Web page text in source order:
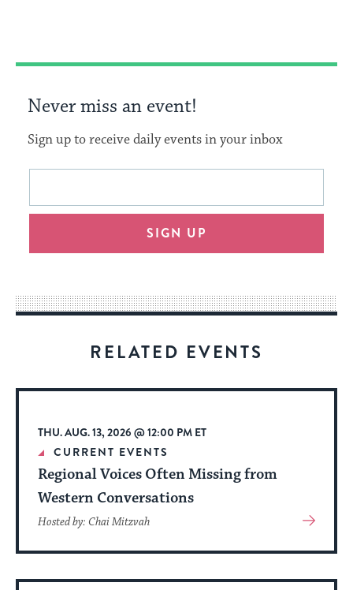
Never miss an event!
Sign up to receive daily events in your inbox
This
will
an
way
for
date.
Email
SIGN UP
RELATED EVENTS
THU. AUG. 13, 2026 @ 12:00 PM ET
CURRENT EVENTS
Regional Voices Often Missing from
Western Conversations
Hosted by: Chai Mitzvah
View
About
Event